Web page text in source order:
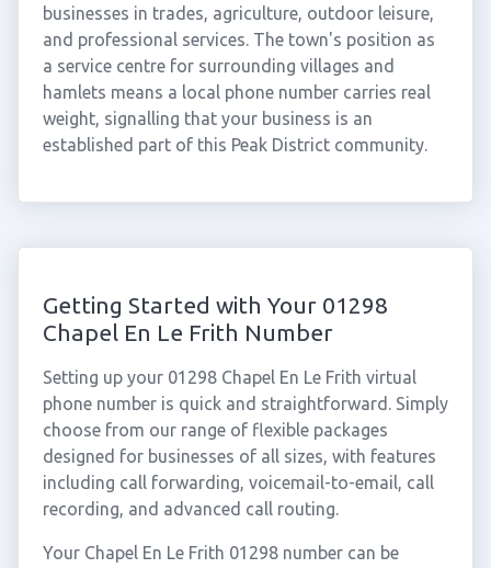
businesses in trades, agriculture, outdoor leisure,
and professional services. The town's position as
a service centre for surrounding villages and
hamlets means a local phone number carries real
weight, signalling that your business is an
established part of this Peak District community.
Getting Started with Your 01298
Chapel En Le Frith Number
Setting up your 01298 Chapel En Le Frith virtual
phone number is quick and straightforward. Simply
choose from our range of flexible packages
designed for businesses of all sizes, with features
including call forwarding, voicemail-to-email, call
recording, and advanced call routing.
Your Chapel En Le Frith 01298 number can be